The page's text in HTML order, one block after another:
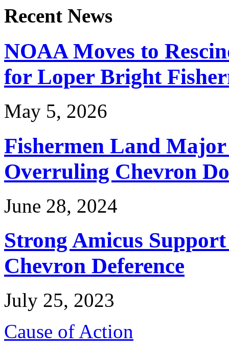
Recent News
NOAA Moves to
for Loper Bright
May 5, 2026
Fishermen Land
Overruling Chevron
June 28, 2024
Strong Amicus
Chevron Deference
July 25, 2023
Cause of Action